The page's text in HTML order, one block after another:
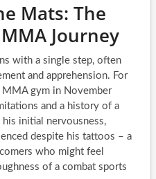
Mats: The
Journey
with a single step, often
and apprehension. For
gym in November
and a history of a
initial nervousness,
despite his tattoos – a
who might feel
of a combat sports